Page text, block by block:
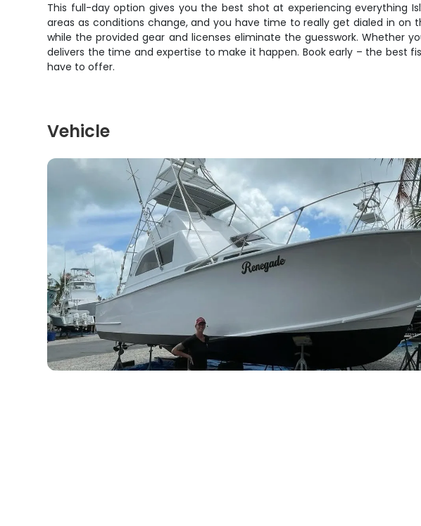
This full-day option gives you the best shot at experiencing everything
areas as conditions change, and you have time to really get dialed in on
while the provided gear and licenses eliminate the guesswork.
delivers the time and expertise to make it happen. Book early – the best
have to offer.
Vehicle